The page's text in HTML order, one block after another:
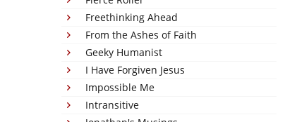
Freethinking Ahead
From the Ashes of Faith
Geeky Humanist
I Have Forgiven Jesus
Impossible Me
Intransitive